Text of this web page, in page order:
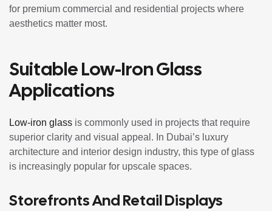
for premium commercial and residential projects where
aesthetics matter most.
Suitable Low-Iron Glass
Applications
Low-iron glass is commonly used in projects that require
superior clarity and visual appeal. In Dubai’s luxury
architecture and interior design industry, this type of glass
is increasingly popular for upscale spaces.
Storefronts And Retail Displays